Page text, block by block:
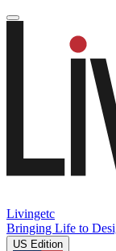
Livingetc
Bringing Life to
US Edition